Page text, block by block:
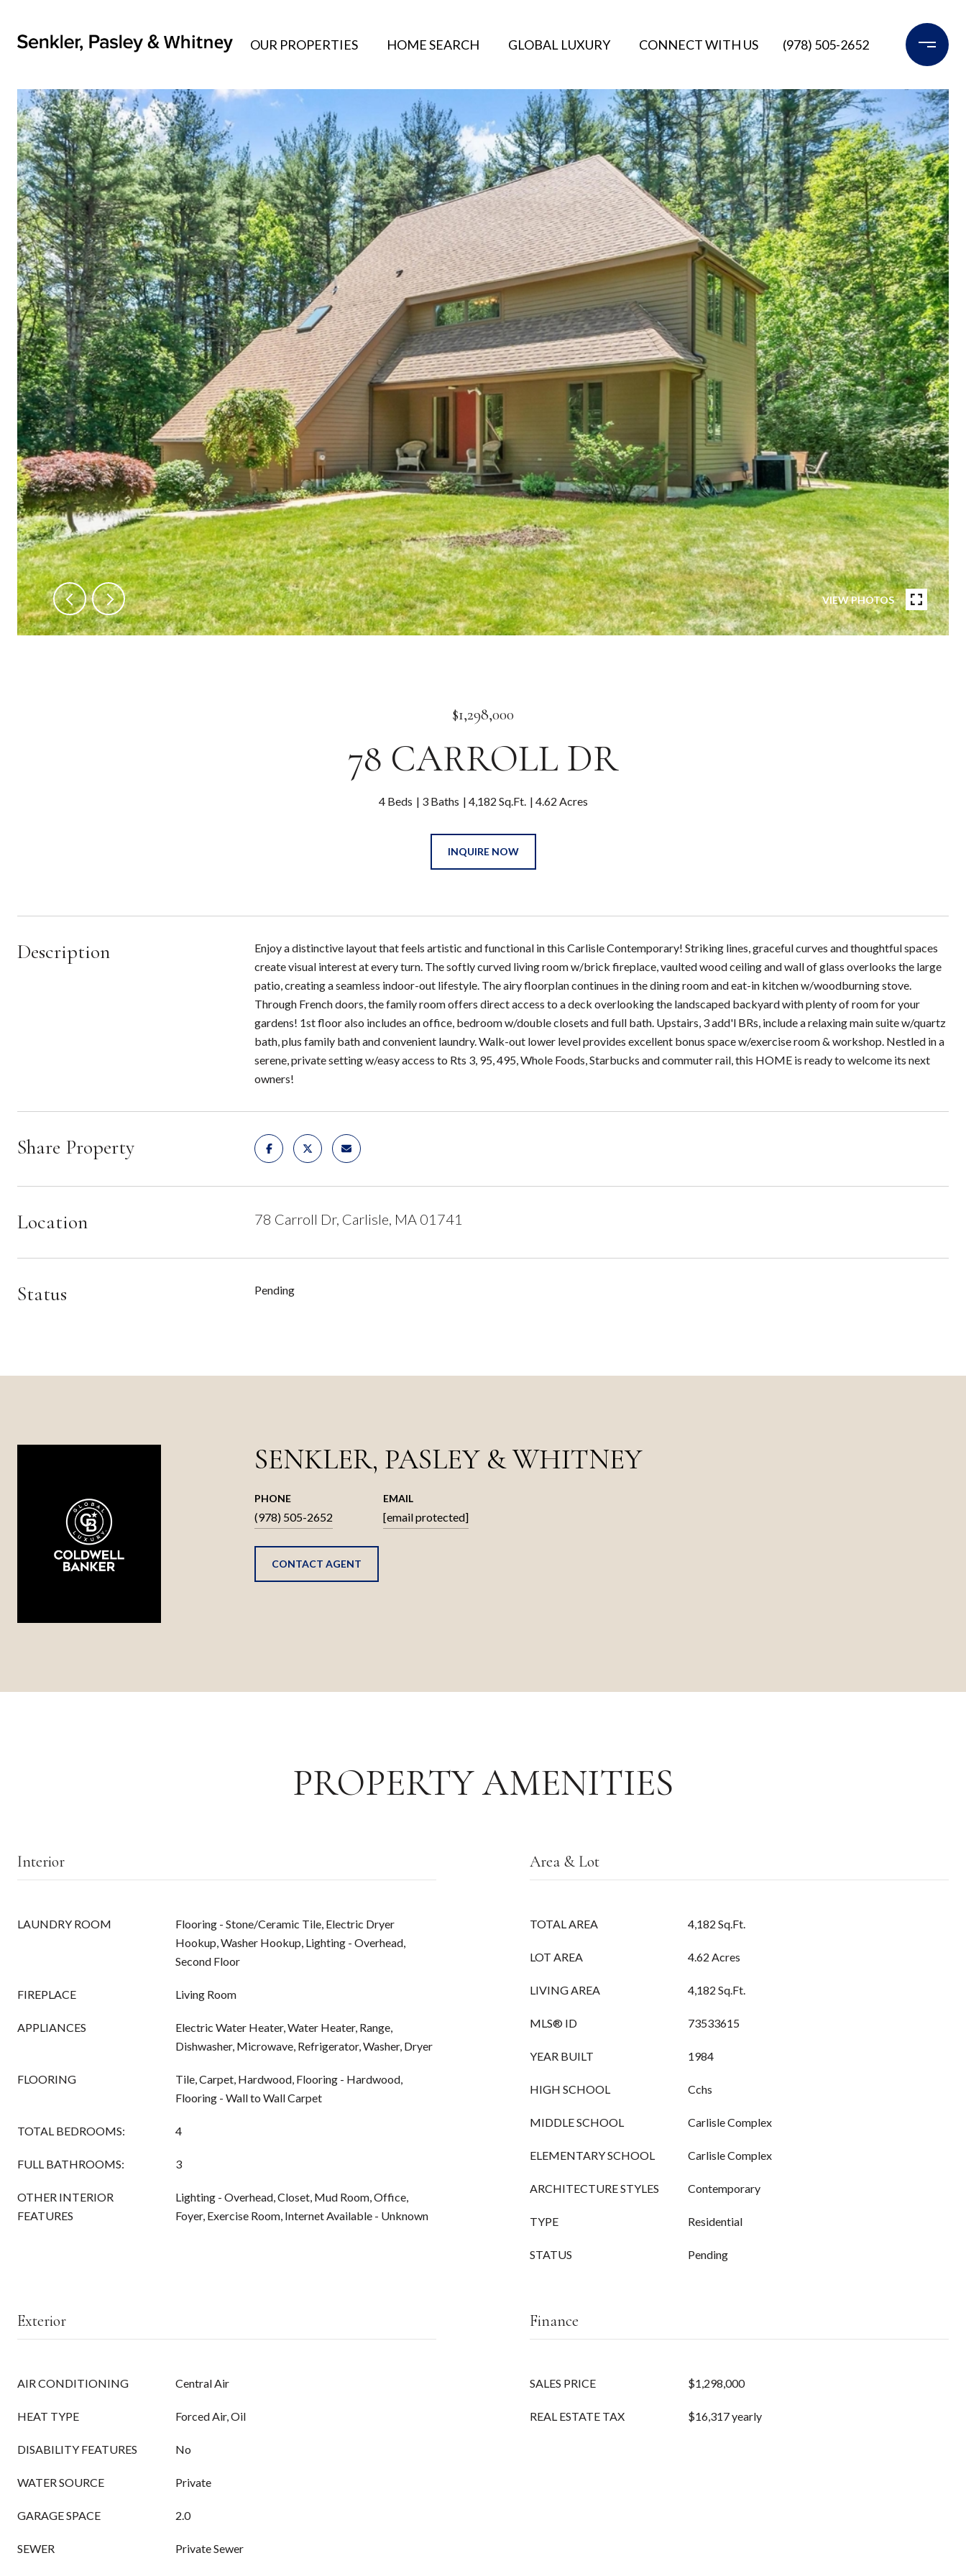
OUR PROPERTIES HOME SEARCH GLOBAL LUXURY CONNECT WITH US (978) 505-2652
VIEW PHOTOS
$1,298,000
78 CARROLL DR
4 Beds 3 Baths 4,182 Sq.Ft. 4.62 Acres
INQUIRE NOW
Description
Enjoy a distinctive layout that feels artistic and functional in this Carlisle Contemporary! Striking lines, graceful curves and thoughtful spaces
create visual interest at every turn. The softly curved living room w/brick fireplace, vaulted wood ceiling and wall of glass overlooks the large
patio, creating a seamless indoor-out lifestyle. The airy floorplan continues in the dining room and eat-in kitchen w/woodburning stove.
Through French doors, the family room offers direct access to a deck overlooking the landscaped backyard with plenty of room for your
gardens! 1st floor also includes an office, bedroom w/double closets and full bath. Upstairs, 3 add'l BRs, include a relaxing main suite w/quartz
bath, plus family bath and convenient laundry. Walk-out lower level provides excellent bonus space w/exercise room & workshop. Nestled in a
serene, private setting w/easy access to Rts 3, 95, 495, Whole Foods, Starbucks and commuter rail, this HOME is ready to welcome its next
owners!
Share Property
Location 78 Carroll Dr, Carlisle, MA 01741
Status Pending
SENKLER, PASLEY & WHITNEY
PHONE
(978) 505-2652
EMAIL
[email protected]
CONTACT AGENT
PROPERTY AMENITIES
Interior
LAUNDRY ROOM
Flooring - Stone/Ceramic Tile, Electric Dryer
Hookup, Washer Hookup, Lighting - Overhead,
Second Floor
FIREPLACE Living Room
APPLIANCES
Electric Water Heater, Water Heater, Range,
Dishwasher, Microwave, Refrigerator, Washer, Dryer
FLOORING
Tile, Carpet, Hardwood, Flooring - Hardwood,
Flooring - Wall to Wall Carpet
TOTAL BEDROOMS: 4
FULL BATHROOMS: 3
OTHER INTERIOR
FEATURES
Lighting - Overhead, Closet, Mud Room, Office,
Foyer, Exercise Room, Internet Available - Unknown
Area & Lot
TOTAL AREA 4,182 Sq.Ft.
LOT AREA 4.62 Acres
LIVING AREA 4,182 Sq.Ft.
MLS® ID 73533615
YEAR BUILT 1984
HIGH SCHOOL Cchs
MIDDLE SCHOOL Carlisle Complex
ELEMENTARY SCHOOL Carlisle Complex
ARCHITECTURE STYLES Contemporary
TYPE Residential
STATUS Pending
Exterior
AIR CONDITIONING Central Air
HEAT TYPE Forced Air, Oil
DISABILITY FEATURES No
WATER SOURCE Private
GARAGE SPACE 2.0
SEWER Private Sewer
Finance
SALES PRICE $1,298,000
REAL ESTATE TAX $16,317 yearly